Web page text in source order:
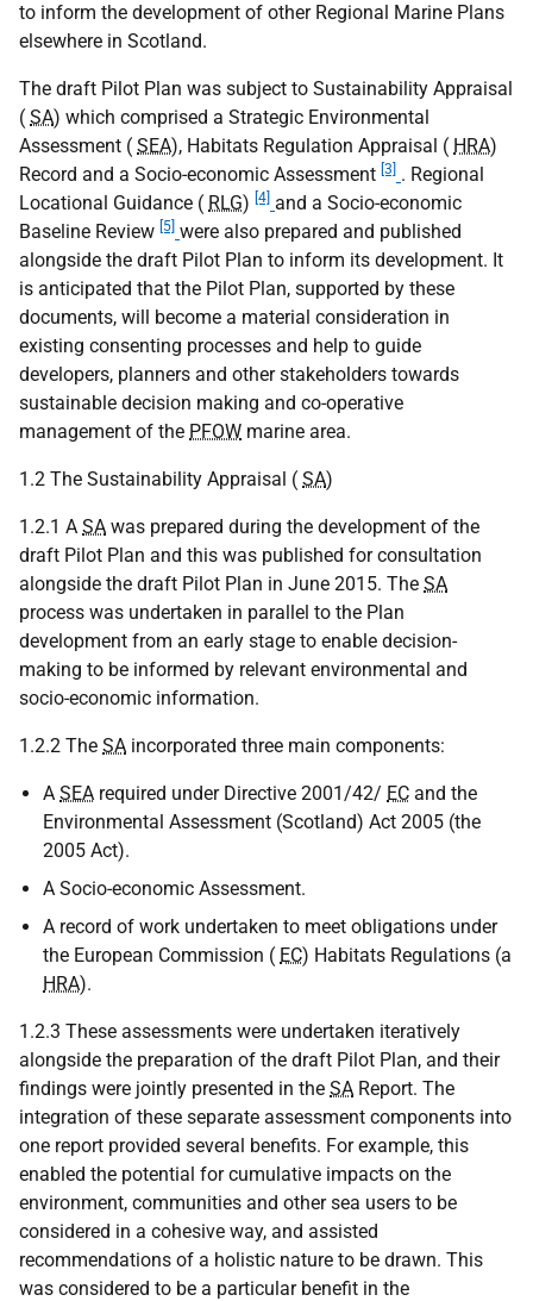
to inform the development of other Regional Marine Plans
elsewhere in Scotland.
The draft Pilot Plan was subject to Sustainability Appraisal
( SA) which comprised a Strategic Environmental
Assessment ( SEA), Habitats Regulation Appraisal ( HRA)
Record and a Socio-economic Assessment [3]
. Regional
Locational Guidance ( RLG) [4] and a Socio-economic
Baseline Review [5] were also prepared and published
alongside the draft Pilot Plan to inform its development. It
is anticipated that the Pilot Plan, supported by these
documents, will become a material consideration in
existing consenting processes and help to guide
developers, planners and other stakeholders towards
sustainable decision making and co-operative
management of the PFOW marine area.
1.2 The Sustainability Appraisal ( SA)
1.2.1 A SA was prepared during the development of the
draft Pilot Plan and this was published for consultation
alongside the draft Pilot Plan in June 2015. The SA
process was undertaken in parallel to the Plan
development from an early stage to enable decision-
making to be informed by relevant environmental and
socio-economic information.
1.2.2 The SA incorporated three main components:
A SEA required under Directive 2001/42/ EC and the
Environmental Assessment (Scotland) Act 2005 (the
2005 Act).
A Socio-economic Assessment.
A record of work undertaken to meet obligations under
the European Commission ( EC) Habitats Regulations (a
HRA).
1.2.3 These assessments were undertaken iteratively
alongside the preparation of the draft Pilot Plan, and their
findings were jointly presented in the SA Report. The
integration of these separate assessment components into
one report provided several benefits. For example, this
enabled the potential for cumulative impacts on the
environment, communities and other sea users to be
considered in a cohesive way, and assisted
recommendations of a holistic nature to be drawn. This
was considered to be a particular benefit in the